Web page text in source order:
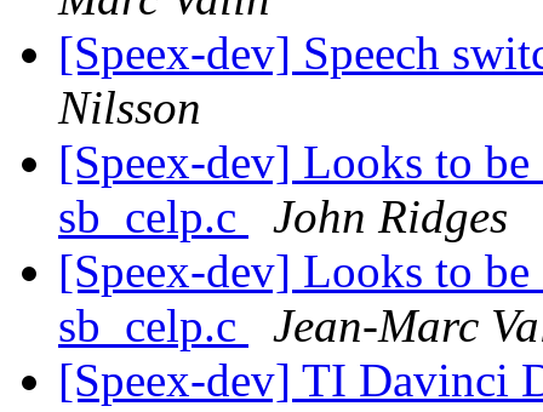
[Speex-dev] Speech
Nilsson
[Speex-dev] Looks to
sb_celp.c
John Ridges
[Speex-dev] Looks to
sb_celp.c
Jean-Marc
[Speex-dev] TI Davinci